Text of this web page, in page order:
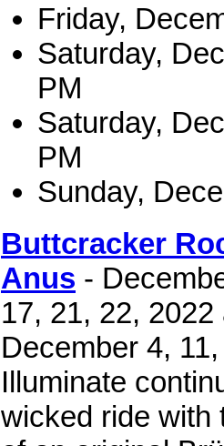
Friday,
Saturday,
PM
Saturday,
PM
Sunday,
Buttcracker
Anus -
17, 21, 22,
December 4,
Illuminate
wicked ride with